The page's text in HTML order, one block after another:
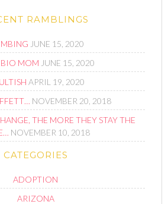
RAMBLINGS
JUNE 15, 2020
BIO MOM JUNE 15, 2020
APRIL 19, 2020
NOVEMBER 20, 2018
THE MORE THEY STAY THE
NOVEMBER 10, 2018
CATEGORIES
ADOPTION
ARIZONA